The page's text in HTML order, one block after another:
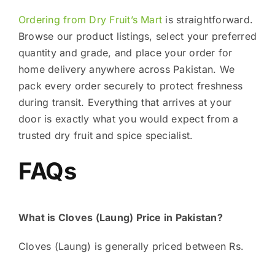
Ordering from Dry Fruit’s Mart is straightforward.
Browse our product listings, select your preferred
quantity and grade, and place your order for
home delivery anywhere across Pakistan. We
pack every order securely to protect freshness
during transit. Everything that arrives at your
door is exactly what you would expect from a
trusted dry fruit and spice specialist.
FAQs
What is Cloves (Laung) Price in Pakistan?
Cloves (Laung) is generally priced between Rs.